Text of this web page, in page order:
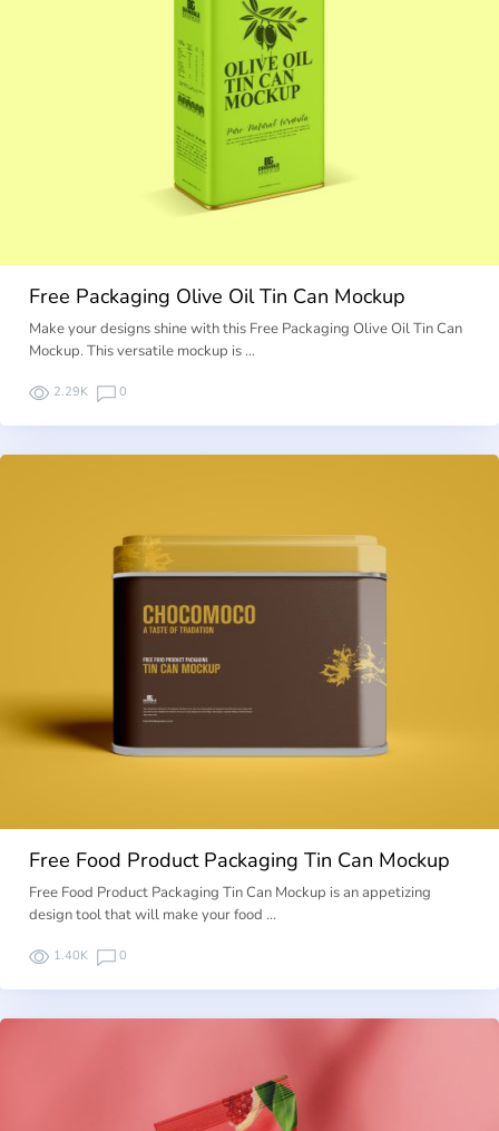
Free Packaging Olive Oil Tin Can Mockup
Make your designs shine with this Free Packaging Olive Oil Tin Can
Mockup. This versatile mockup is …
2.29K 0
Free Food Product Packaging Tin Can Mockup
Free Food Product Packaging Tin Can Mockup is an appetizing
design tool that will make your food …
1.40K 0